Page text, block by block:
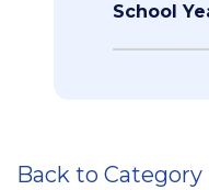
School
Back to Category